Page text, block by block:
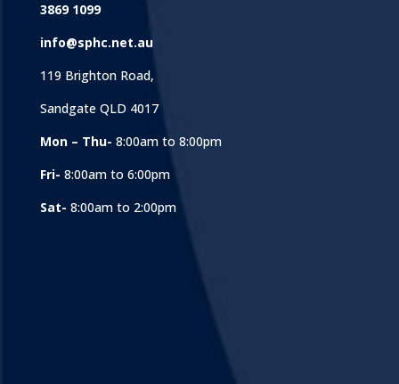
3869 1099
info@sphc.net.au
119 Brighton Road,
Sandgate QLD 4017
Mon – Thu- 8:00am to 8:00pm
Fri- 8:00am to 6:00pm
Sat- 8:00am to 2:00pm